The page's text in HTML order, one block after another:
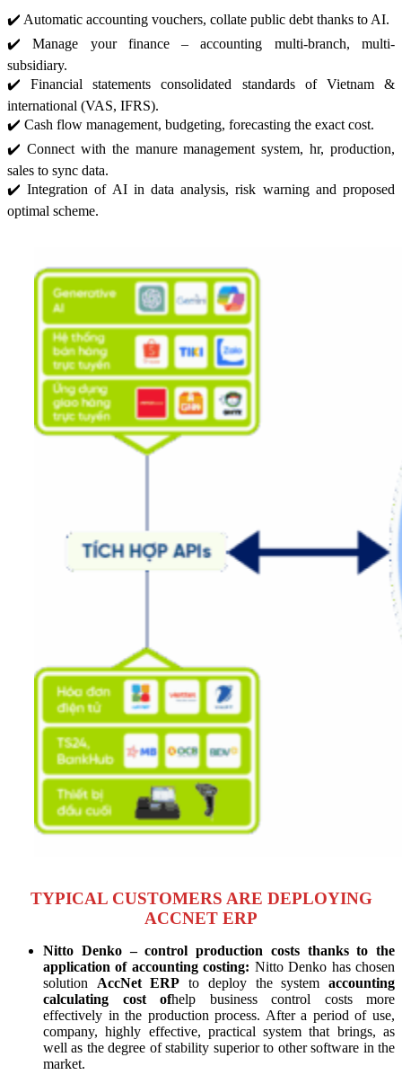
✔️ Automatic accounting vouchers, collate public debt thanks to AI.
✔️ Manage your finance – accounting multi-branch, multi-
subsidiary.
✔️ Financial statements consolidated standards of Vietnam &
international (VAS, IFRS).
✔️ Cash flow management, budgeting, forecasting the exact cost.
✔️ Connect with the manure management system, hr, production,
sales to sync data.
✔️ Integration of AI in data analysis, risk warning and proposed
optimal scheme.
TYPICAL CUSTOMERS ARE DEPLOYING
ACCNET ERP
Nitto Denko – control production costs thanks to the
application of accounting costing: Nitto Denko has chosen
solution AccNet ERP to deploy the systemaccounting
calculating cost ofhelp business control costs more
effectively in the production process. After a period of use,
company, highly effective, practical system that brings, as
well as the degree of stability superior to other software in the
market.